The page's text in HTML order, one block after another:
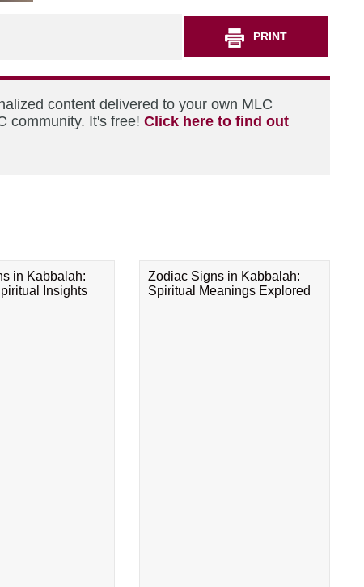
PRINT
content delivered to your own MLC
community. It's free! Click here to find out
in Kabbalah:
Insights
Zodiac Signs in Kabbalah:
Spiritual Meanings Explored